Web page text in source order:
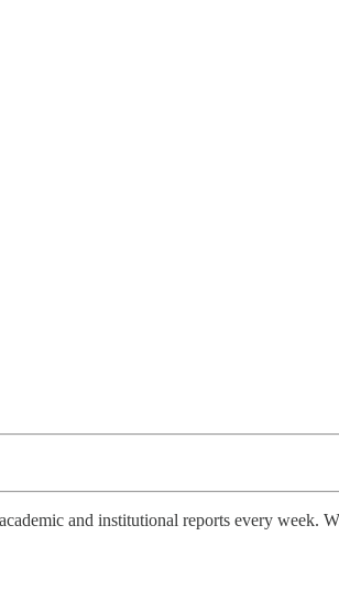
and institutional reports every week.